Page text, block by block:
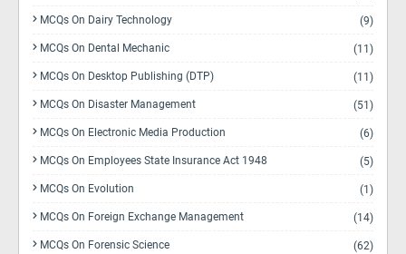
MCQs On Dairy Technology (9)
MCQs On Dental Mechanic (11)
MCQs On Desktop Publishing (DTP) (11)
MCQs On Disaster Management (51)
MCQs On Electronic Media Production (6)
MCQs On Employees State Insurance Act 1948 (5)
MCQs On Evolution (1)
MCQs On Foreign Exchange Management (14)
MCQs On Forensic Science (62)